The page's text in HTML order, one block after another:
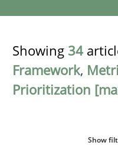
Showing 34
Framework,
Prioritization
Show